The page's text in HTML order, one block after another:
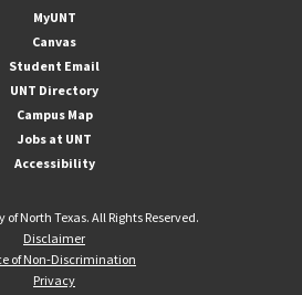
MyUNT
Canvas
Student Email
UNT Directory
Campus Map
Jobs at UNT
Accessibility
of North Texas. All Rights Reserved.
Disclaimer
of Non-Discrimination
Privacy